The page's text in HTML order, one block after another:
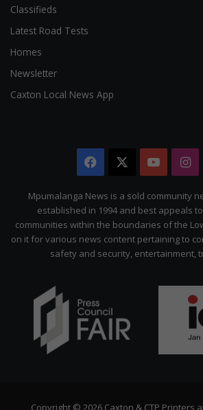
Classifieds
Latest Road Tests
Homes
Newsletter
Caxton Local News App
Facebook
Mpumalanga News is a sold community
established in 1994 and best appeals
communities within the boundaries of the
on it for various news content pertaining to
safety and security, entertainment,
Copyright © 2026 Caxton & CTP Printers